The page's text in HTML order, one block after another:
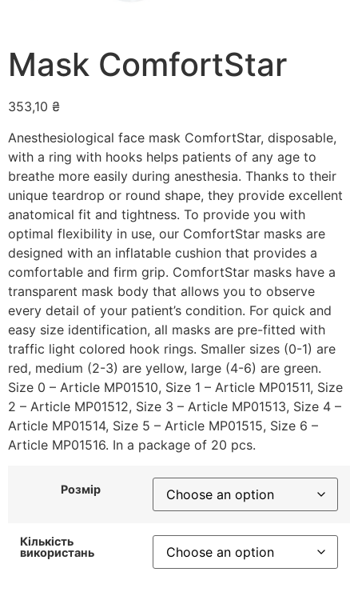
Mask ComfortStar
353,10 ₴
Anesthesiological face mask ComfortStar, disposable,
with a ring with hooks helps patients of any age to
breathe more easily during anesthesia. Thanks to their
unique teardrop or round shape, they provide excellent
anatomical fit and tightness. To provide you with
optimal flexibility in use, our ComfortStar masks are
designed with an inflatable cushion that provides a
comfortable and firm grip. ComfortStar masks have a
transparent mask body that allows you to observe
every detail of your patient’s condition. For quick and
easy size identification, all masks are pre-fitted with
traffic light colored hook rings. Smaller sizes (0-1) are
red, medium (2-3) are yellow, large (4-6) are green.
Size 0 – Article MP01510, Size 1 – Article MP01511, Size
2 – Article MP01512, Size 3 – Article MP01513, Size 4 –
Article MP01514, Size 5 – Article MP01515, Size 6 –
Article MP01516. In a package of 20 pcs.
Розмір
Кількість
використань